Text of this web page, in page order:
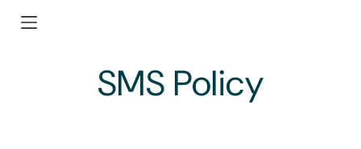
SMS Policy